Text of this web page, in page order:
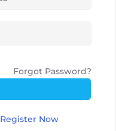
Forgot Password?
Register Now